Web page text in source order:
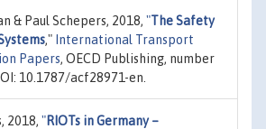
& Paul Schepers, 2018, "The Safety
," International Transport
Papers, OECD Publishing, number
10.1787/acf28971-en.
2018, "RIOTs in Germany –